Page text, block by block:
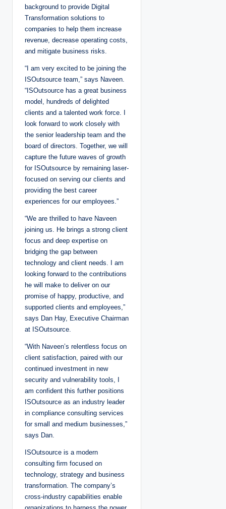
background to provide Digital
Transformation solutions to
companies to help them increase
revenue, decrease operating costs,
and mitigate business risks.
“I am very excited to be joining the
ISOutsource team,” says Naveen.
“ISOutsource has a great business
model, hundreds of delighted
clients and a talented work force. I
look forward to work closely with
the senior leadership team and the
board of directors. Together, we will
capture the future waves of growth
for ISOutsource by remaining laser-
focused on serving our clients and
providing the best career
experiences for our employees.”
“We are thrilled to have Naveen
joining us. He brings a strong client
focus and deep expertise on
bridging the gap between
technology and client needs. I am
looking forward to the contributions
he will make to deliver on our
promise of happy, productive, and
supported clients and employees,”
says Dan Hay, Executive Chairman
at ISOutsource.
“With Naveen’s relentless focus on
client satisfaction, paired with our
continued investment in new
security and vulnerability tools, I
am confident this further positions
ISOutsource as an industry leader
in compliance consulting services
for small and medium businesses,”
says Dan.
ISOutsource is a modern
consulting firm focused on
technology, strategy and business
transformation. The company’s
cross-industry capabilities enable